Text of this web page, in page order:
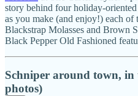
story behind four holiday-
as you make (and enjoy!) each
Blackstrap Molasses and Brown
Black Pepper Old Fashioned
Schniper around town, in
photos)